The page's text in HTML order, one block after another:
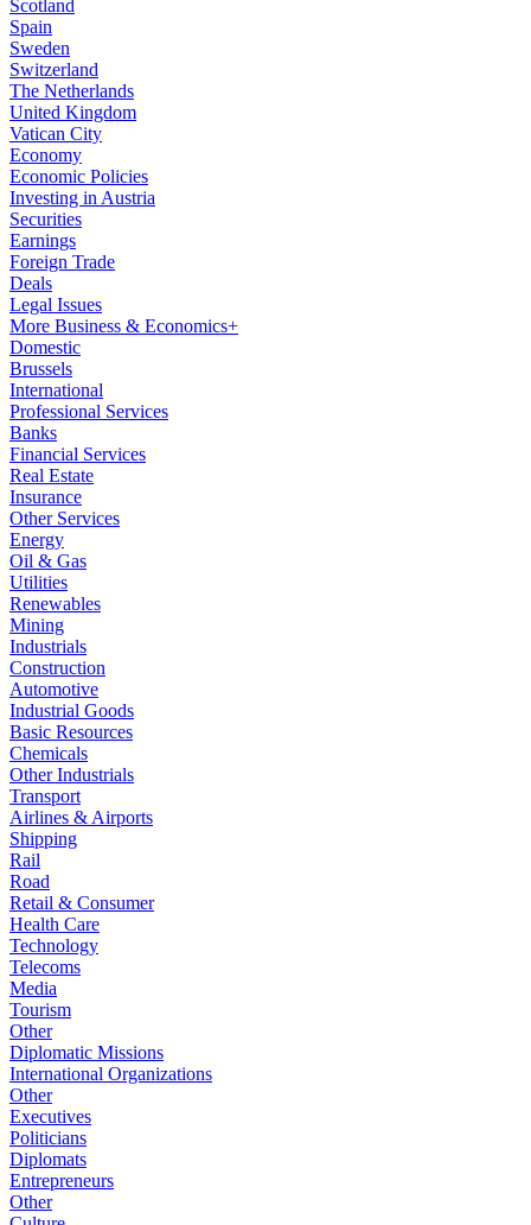
Scotland
Spain
Sweden
Switzerland
The Netherlands
United Kingdom
Vatican City
Economy
Economic Policies
Investing in Austria
Securities
Earnings
Foreign Trade
Deals
Legal Issues
More Business & Economics+
Domestic
Brussels
International
Professional Services
Banks
Financial Services
Real Estate
Insurance
Other Services
Energy
Oil & Gas
Utilities
Renewables
Mining
Industrials
Construction
Automotive
Industrial Goods
Basic Resources
Chemicals
Other Industrials
Transport
Airlines & Airports
Shipping
Rail
Road
Retail & Consumer
Health Care
Technology
Telecoms
Media
Tourism
Other
Diplomatic Missions
International Organizations
Other
Executives
Politicians
Diplomats
Entrepreneurs
Other